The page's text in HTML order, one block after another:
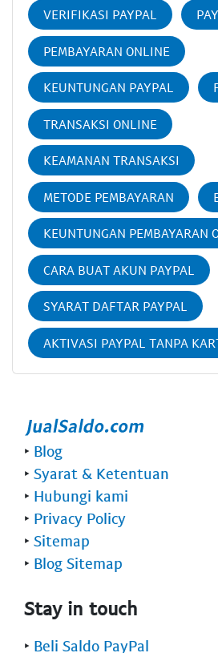
VERIFIKASI PAYPAL
PEMBAYARAN ONLINE
KEUNTUNGAN PAYPAL
TRANSAKSI ONLINE
KEAMANAN TRANSAKSI
METODE PEMBAYARAN
KEUNTUNGAN PEMBAYARAN
CARA BUAT AKUN PAYPAL
SYARAT DAFTAR PAYPAL
AKTIVASI PAYPAL TANPA
‣ Blog
‣ Syarat & Ketentuan
‣ Hubungi kami
‣ Privacy Policy
‣ Sitemap
‣ Blog Sitemap
Stay in touch
‣ Beli Saldo PayPal